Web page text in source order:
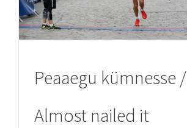
Peaaegu kümnesse /
Almost nailed it